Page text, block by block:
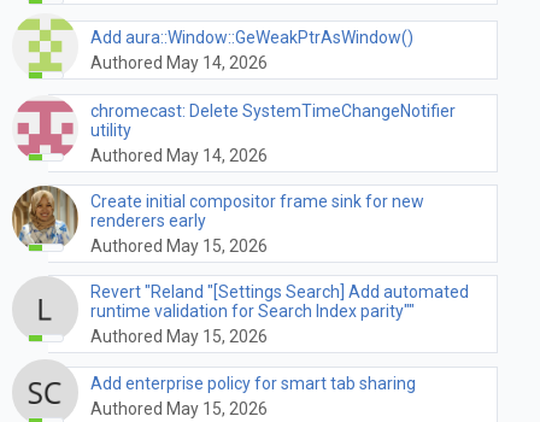
Add aura::Window::GeWeakPtrAsWindow()
Authored May 14, 2026
chromecast: Delete SystemTimeChangeNotifier
utility
Authored May 14, 2026
Create initial compositor frame sink for new
renderers early
Authored May 15, 2026
Revert "Reland "[Settings Search] Add automated
runtime validation for Search Index parity""
Authored May 15, 2026
Add enterprise policy for smart tab sharing
Authored May 15, 2026